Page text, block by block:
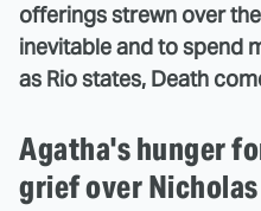
offerings strewn over
inevitable and to spend
as Rio states, Death
Agatha's hunger
grief over Nicholas